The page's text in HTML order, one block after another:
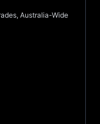
Australia-Wide